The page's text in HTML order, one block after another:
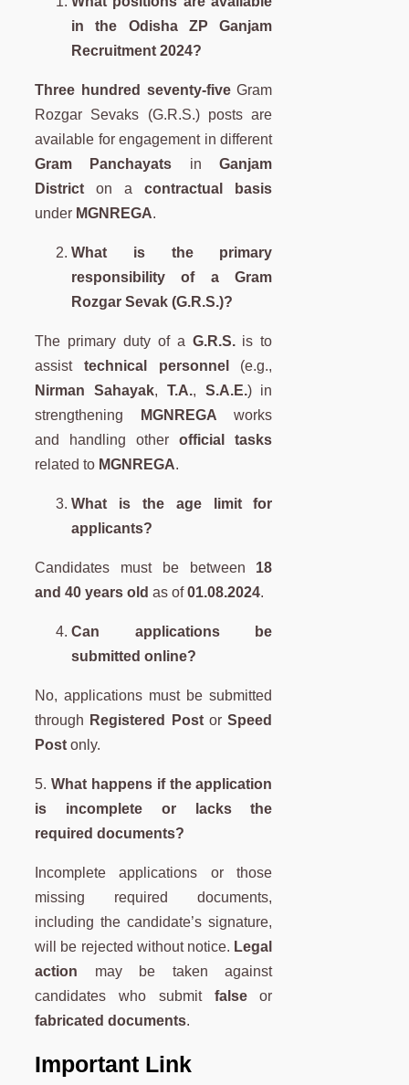
in the Odisha ZP Ganjam
Recruitment 2024?
Three hundred seventy-fiveGram
Rozgar Sevaks (G.R.S.) posts are
available for engagement in different
Gram Panchayats inGanjam
District on acontractual basis
under MGNREGA.
What is the primary
responsibility of a Gram
Rozgar Sevak (G.R.S.)?
The primary duty of a G.R.S.is to
assist technical personnel
(e.g.,
Nirman Sahayak, T.A., S.A.E.) in
strengthening
MGNREGA works
and handling otherofficial tasks
related to MGNREGA.
What is the age limit for
applicants?
Candidates must be between 18
and 40 years old as of01.08.2024.
Can applications be
submitted online?
No, applications must be submitted
through Registered PostorSpeed
Post only.
5. What happens if the application
is incomplete or lacks the
required documents?
Incomplete applications or those
missing required documents,
including the candidate’s signature,
will be rejected without notice. Legal
action may be taken against
candidates who submit falseor
fabricated documents.
Important Link